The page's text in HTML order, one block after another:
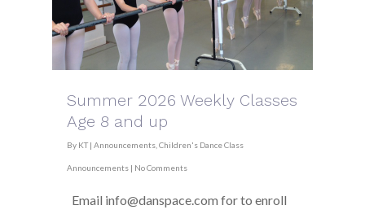
Summer 2026 Weekly Classes
Age 8 and up
By KT | Announcements Children's Dance Class
Announcements | No Comments
Email info@danspace.com for to enroll